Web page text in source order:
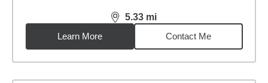
5.33 mi
distance,5.33miles
Learn More
Contact Me